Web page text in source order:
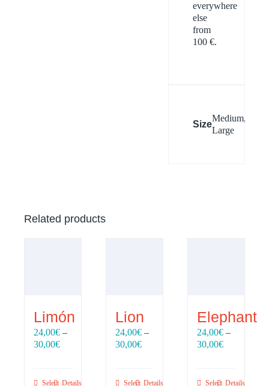
everywhere
else
from
100 €.
Size
Medium,
Large
Related products
Limón
24,00€ –
30,00€Price
through
Select Details
Lion
24,00€ –
30,00€Price
through
Select Details
Elephant
24,00€ –
30,00€Price
through
Select Details